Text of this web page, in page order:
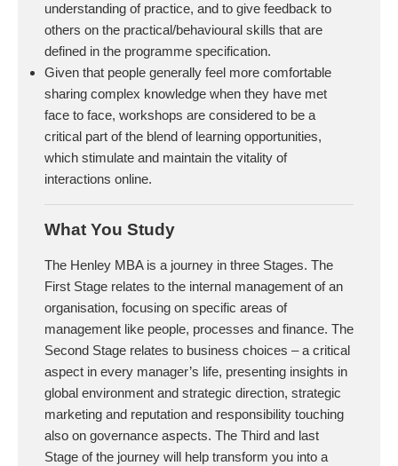
understanding of practice, and to give feedback to
others on the practical/behavioural skills that are
defined in the programme specification.
Given that people generally feel more comfortable
sharing complex knowledge when they have met
face to face, workshops are considered to be a
critical part of the blend of learning opportunities,
which stimulate and maintain the vitality of
interactions online.
What You Study
The Henley MBA is a journey in three Stages. The
First Stage relates to the internal management of an
organisation, focusing on specific areas of
management like people, processes and finance. The
Second Stage relates to business choices – a critical
aspect in every manager’s life, presenting insights in
global environment and strategic direction, strategic
marketing and reputation and responsibility touching
also on governance aspects. The Third and last
Stage of the journey will help transform you into a